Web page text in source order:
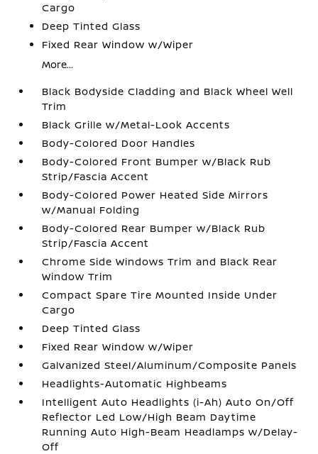
Cargo
Deep Tinted Glass
Fixed Rear Window w/Wiper
More...
Black Bodyside Cladding and Black Wheel Well
Trim
Black Grille w/Metal-Look Accents
Body-Colored Door Handles
Body-Colored Front Bumper w/Black Rub
Strip/Fascia Accent
Body-Colored Power Heated Side Mirrors
w/Manual Folding
Body-Colored Rear Bumper w/Black Rub
Strip/Fascia Accent
Chrome Side Windows Trim and Black Rear
Window Trim
Compact Spare Tire Mounted Inside Under
Cargo
Deep Tinted Glass
Fixed Rear Window w/Wiper
Galvanized Steel/Aluminum/Composite Panels
Headlights-Automatic Highbeams
Intelligent Auto Headlights (i-Ah) Auto On/Off
Reflector Led Low/High Beam Daytime
Running Auto High-Beam Headlamps w/Delay-
Off